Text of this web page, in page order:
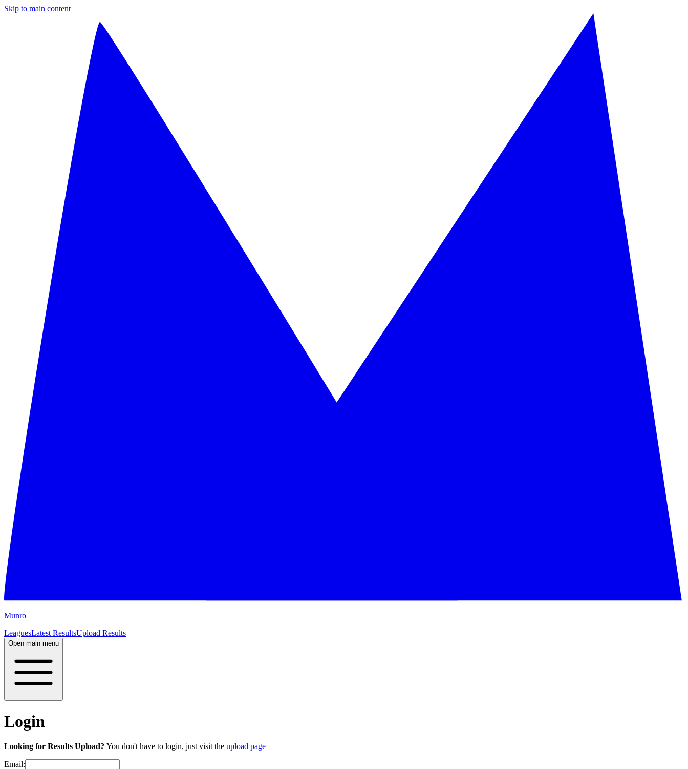
Skip to main content
Munro
LeaguesLatest ResultsUpload Results
Open main menu
Login
Looking for Results Upload? You don't have to login, just visit the upload page
Email: